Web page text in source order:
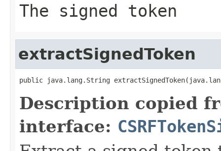
The signed token
extractSignedToken
public java.lang.String
Description copied
interface: